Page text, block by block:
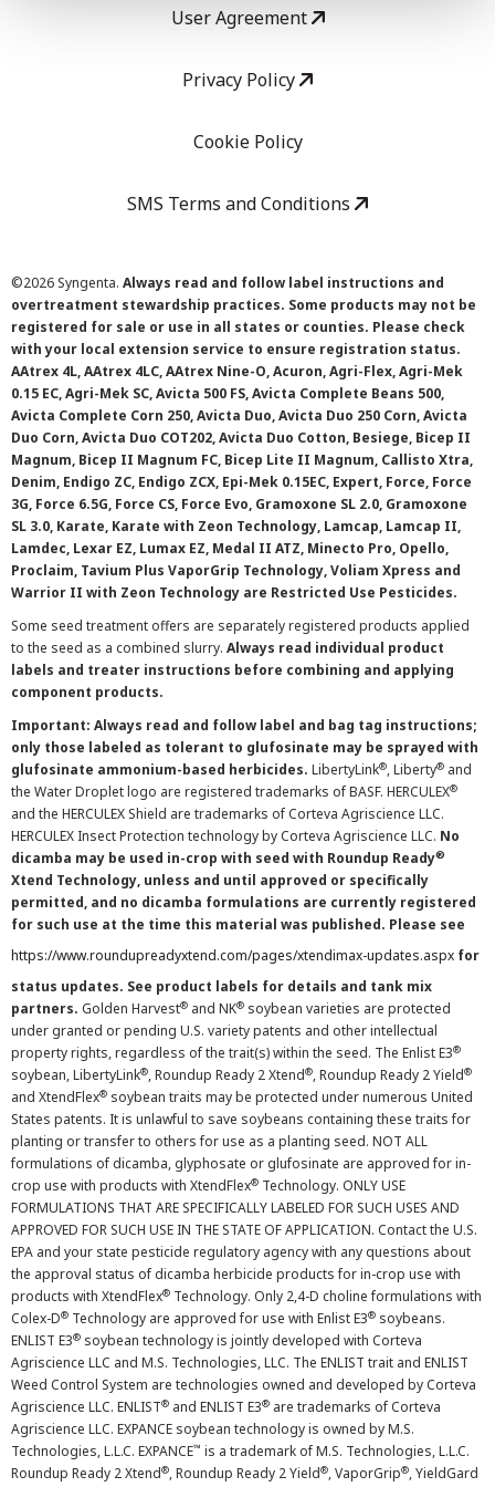
User Agreement
Privacy Policy
Cookie Policy
SMS Terms and Conditions
©2026 Syngenta. Always read and follow label instructions and
overtreatment stewardship practices. Some products may not be
registered for sale or use in all states or counties. Please check
with your local extension service to ensure registration status.
AAtrex 4L, AAtrex 4LC, AAtrex Nine-O, Acuron, Agri-Flex, Agri-Mek
0.15 EC, Agri-Mek SC, Avicta 500 FS, Avicta Complete Beans 500,
Avicta Complete Corn 250, Avicta Duo, Avicta Duo 250 Corn, Avicta
Duo Corn, Avicta Duo COT202, Avicta Duo Cotton, Besiege, Bicep II
Magnum, Bicep II Magnum FC, Bicep Lite II Magnum, Callisto Xtra,
Denim, Endigo ZC, Endigo ZCX, Epi-Mek 0.15EC, Expert, Force, Force
3G, Force 6.5G, Force CS, Force Evo, Gramoxone SL 2.0, Gramoxone
SL 3.0, Karate, Karate with Zeon Technology, Lamcap, Lamcap II,
Lamdec, Lexar EZ, Lumax EZ, Medal II ATZ, Minecto Pro, Opello,
Proclaim, Tavium Plus VaporGrip Technology, Voliam Xpress and
Warrior II with Zeon Technology are Restricted Use Pesticides.
Some seed treatment offers are separately registered products applied
to the seed as a combined slurry. Always read individual product
labels and treater instructions before combining and applying
component products.
Important: Always read and follow label and bag tag instructions;
only those labeled as tolerant to glufosinate may be sprayed with
glufosinate ammonium-based herbicides. LibertyLink®, Liberty® and
the Water Droplet logo are registered trademarks of BASF. HERCULEX®
and the HERCULEX Shield are trademarks of Corteva Agriscience LLC.
HERCULEX Insect Protection technology by Corteva Agriscience LLC. No
dicamba may be used in-crop with seed with Roundup Ready®
Xtend Technology, unless and until approved or specifically
permitted, and no dicamba formulations are currently registered
for such use at the time this material was published. Please see
https://www.roundupreadyxtend.com/pages/xtendimax-updates.aspx for
status updates. See product labels for details and tank mix
partners. Golden Harvest® and NK® soybean varieties are protected
under granted or pending U.S. variety patents and other intellectual
property rights, regardless of the trait(s) within the seed. The Enlist E3®
soybean, LibertyLink®, Roundup Ready 2 Xtend®, Roundup Ready 2 Yield®
and XtendFlex® soybean traits may be protected under numerous United
States patents. It is unlawful to save soybeans containing these traits for
planting or transfer to others for use as a planting seed. NOT ALL
formulations of dicamba, glyphosate or glufosinate are approved for in-
crop use with products with XtendFlex® Technology. ONLY USE
FORMULATIONS THAT ARE SPECIFICALLY LABELED FOR SUCH USES AND
APPROVED FOR SUCH USE IN THE STATE OF APPLICATION. Contact the U.S.
EPA and your state pesticide regulatory agency with any questions about
the approval status of dicamba herbicide products for in-crop use with
products with XtendFlex® Technology. Only 2,4-D choline formulations with
Colex-D® Technology are approved for use with Enlist E3® soybeans.
ENLIST E3® soybean technology is jointly developed with Corteva
Agriscience LLC and M.S. Technologies, LLC. The ENLIST trait and ENLIST
Weed Control System are technologies owned and developed by Corteva
Agriscience LLC. ENLIST® and ENLIST E3® are trademarks of Corteva
Agriscience LLC. EXPANCE soybean technology is owned by M.S.
Technologies, L.L.C. EXPANCE™ is a trademark of M.S. Technologies, L.L.C.
Roundup Ready 2 Xtend®, Roundup Ready 2 Yield®, VaporGrip®, YieldGard